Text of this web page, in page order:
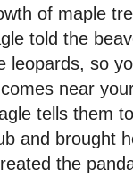
of maple
told the
leopards, so
near
tells them
and brought
the